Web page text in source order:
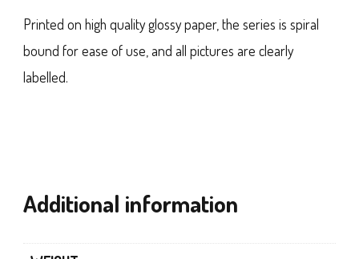
Printed on high quality glossy paper, the series is spiral
bound for ease of use, and all pictures are clearly
labelled.
Additional information